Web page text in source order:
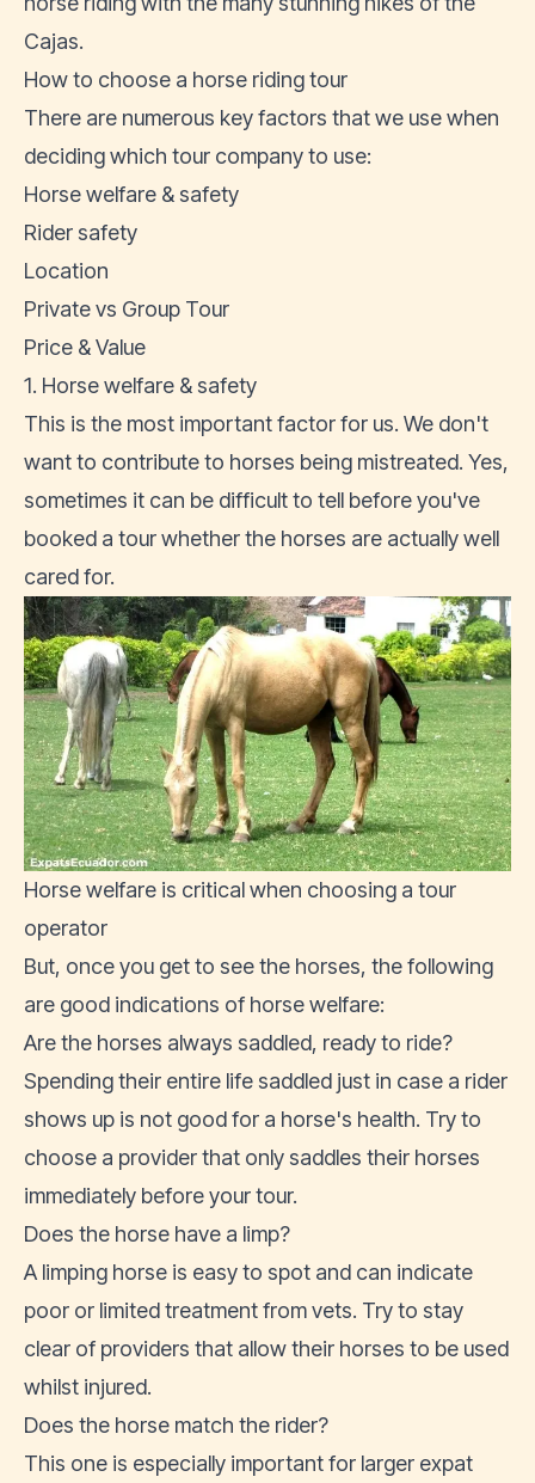
Cajas.
How to choose a horse riding tour
There are numerous key factors that we use when
deciding which tour company to use:
Horse welfare & safety
Rider safety
Location
Private vs Group Tour
Price & Value
1. Horse welfare & safety
This is the most important factor for us. We don't
want to contribute to horses being mistreated. Yes,
sometimes it can be difficult to tell before you've
booked a tour whether the horses are actually well
cared for.
Horse welfare is critical when choosing a tour
operator
But, once you get to see the horses, the following
are good indications of horse welfare:
Are the horses always saddled, ready to ride?
Spending their entire life saddled just in case a rider
shows up is not good for a horse's health. Try to
choose a provider that only saddles their horses
immediately before your tour.
Does the horse have a limp?
A limping horse is easy to spot and can indicate
poor or limited treatment from vets. Try to stay
clear of providers that allow their horses to be used
whilst injured.
Does the horse match the rider?
This one is especially important for larger expat